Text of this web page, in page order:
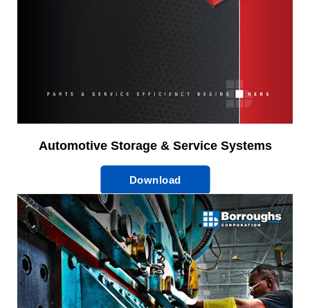
Automotive Storage & Service Systems
Download